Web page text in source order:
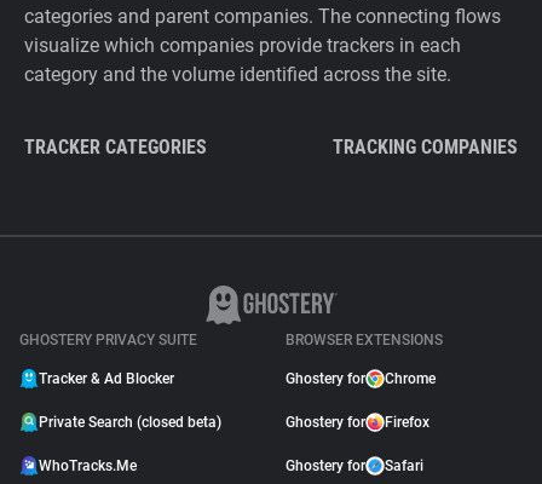
categories and parent companies. The connecting flows
visualize which companies provide trackers in each
category and the volume identified across the site.
TRACKER CATEGORIES TRACKING COMPANIES
GHOSTERY PRIVACY SUITE
Tracker & Ad Blocker
Private Search (closed beta)
WhoTracks.Me
BROWSER EXTENSIONS
Ghostery for Chrome
Ghostery for Firefox
Ghostery for Safari